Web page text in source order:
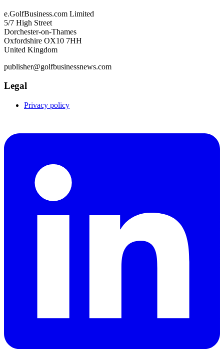
e.GolfBusiness.com Limited
5/7 High Street
Dorchester-on-Thames
Oxfordshire OX10 7HH
United Kingdom
publisher@golfbusinessnews.com
Legal
Privacy policy